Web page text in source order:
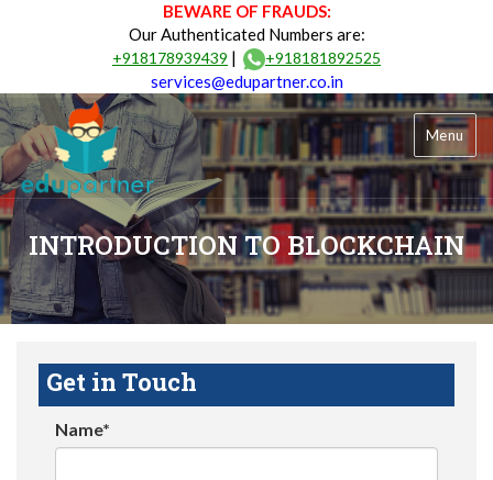
BEWARE OF FRAUDS:
Our Authenticated Numbers are:
+918178939439 | +918181892525
services@edupartner.co.in
Menu
INTRODUCTION TO BLOCKCHAIN
Get in Touch
Name*